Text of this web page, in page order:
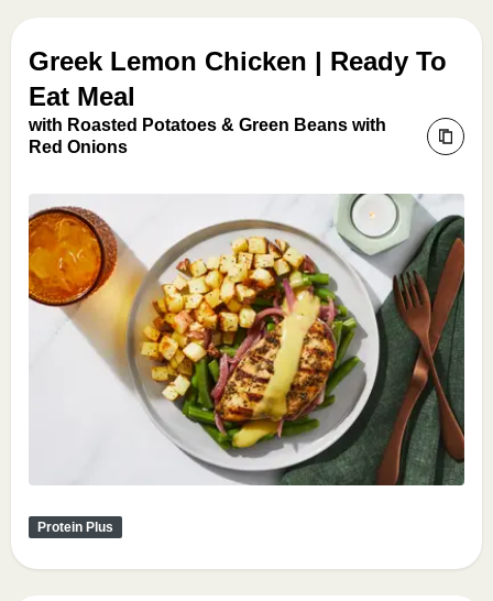
Greek Lemon Chicken | Ready To
Eat Meal
with Roasted Potatoes & Green Beans with
Red Onions
Protein Plus